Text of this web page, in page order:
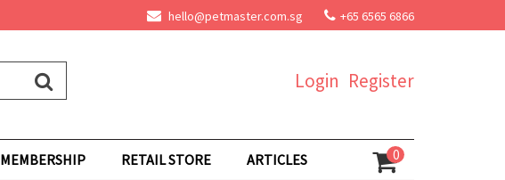
hello@petmaster.com.sg +65 6565 6866
Register
Login
MEMBERSHIP RETAIL STORE ARTICLES 0